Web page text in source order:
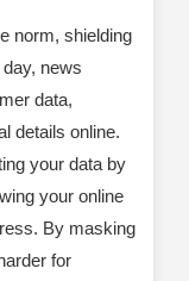
norm, shielding
news
data,
details online.
your data by
your online
By masking
for